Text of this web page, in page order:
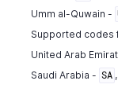
Umm al-Quwain -
Supported codes
United Arab
Saudi Arabia - SA ,